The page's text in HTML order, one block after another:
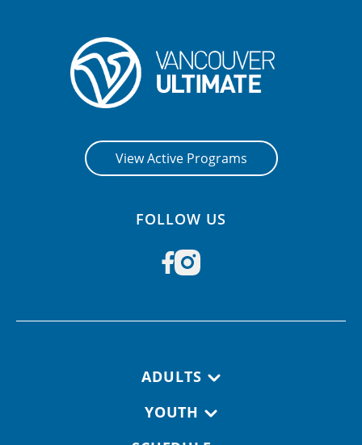
View Active Programs
FOLLOW US
ADULTS
YOUTH